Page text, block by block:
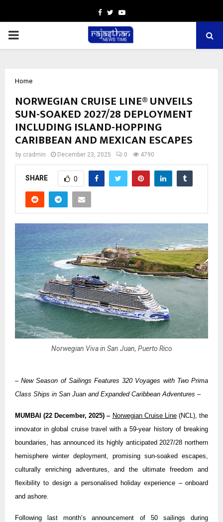
Facebook
TwitterYoutube
PRIMARY
Home
NORWEGIAN CRUISE LINE® UNVEILS
SUN-SOAKED 2027/28 DEPLOYMENT
INCLUDING ISLAND-HOPPING
CARIBBEAN AND MEXICAN ESCAPES
by cradmin December 23, 2025 0 4790
SHARE 0
Norwegian Viva in San Juan, Puerto Rico
– New Season of Sailings Features 320 Voyages with Two Prima
Class Ships in San Juan and Expanded Caribbean Adventures –
MUMBAI (22 December, 2025) – Norwegian Cruise Line(NCL), the
innovator in global cruise travel with a 59-year history of breaking
boundaries, has announced its highly anticipated 2027/28 northern
hemisphere winter deployment, promising sun-soaked escapes,
culturally enriching adventures, and the ultimate freedom and
flexibility to design a personalised holiday experience – onboard
and ashore.
Following last month’s announcement of 50 sailings during